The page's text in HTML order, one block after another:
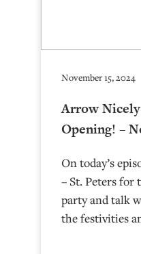
November 15, 2024
Arrow
Opening! –
On today’s
– St. Peters
party and talk
the festivities